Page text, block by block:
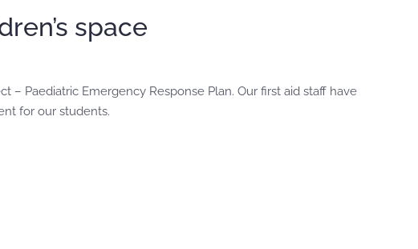
space
– Paediatric Emergency Response Plan. Our first aid staff have
for our students.